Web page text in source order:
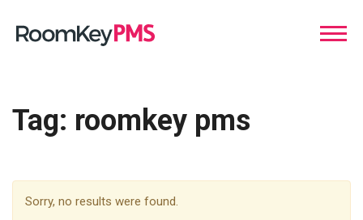
Tag: roomkey pms
Sorry, no results were found.